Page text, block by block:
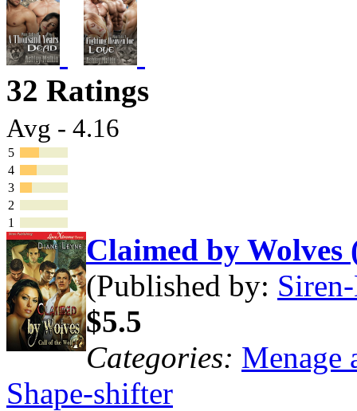
32 Ratings
Avg - 4.16
5
4
3
2
1
Claimed by Wolves
(Published by:
$5.5
Categories: Menage
Shape-shifter